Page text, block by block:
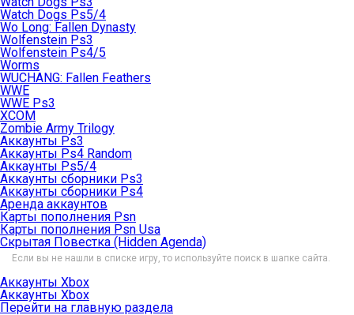
Watch Dogs Ps5/4
Wo Long: Fallen Dynasty
Wolfenstein Ps3
Wolfenstein Ps4/5
Worms
WUCHANG: Fallen Feathers
WWE
WWE Ps3
XCOM
Zombie Army Trilogy
Аккаунты Ps3
Аккаунты Ps4 Random
Аккаунты Ps5/4
Аккаунты сборники Ps3
Аккаунты сборники Ps4
Аренда аккаунтов
Карты пополнения Psn
Карты пополнения Psn Usa
Скрытая Повестка (Hidden Agenda)
Если вы не нашли в списке игру, то используйте поиск в шапке сайта.
Аккаунты Xbox
Аккаунты Xbox
Перейти на главную раздела